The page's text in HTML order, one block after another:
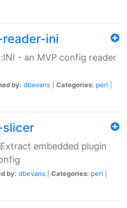
ini
- an MVP config reader
by: dbevans Categories: perl
embedded plugin
by: dbevans Categories: perl